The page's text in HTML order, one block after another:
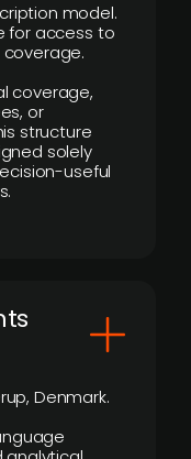
model.
for access to
coverage,
or
structure
solely
useful
Denmark.